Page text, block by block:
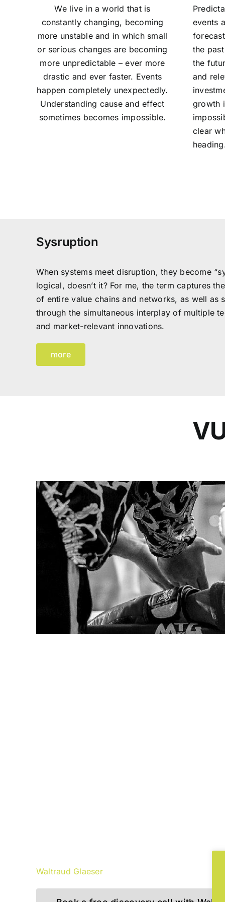
We live in a world that is
constantly changing, becoming
more unstable and in which small
or serious changes are becoming
more unpredictable – ever more
drastic and ever faster. Events
happen completely unexpectedly.
Understanding cause and effect
sometimes becomes impossible.
events
the
the
and
growth
clear
Sysruption
When systems meet disruption, they become
logical, doesn’t it? For me, the term captures
of entire value chains and networks, as well as
through the simultaneous interplay of multiple
and market-relevant innovations.
more
Waltraud Glaeser